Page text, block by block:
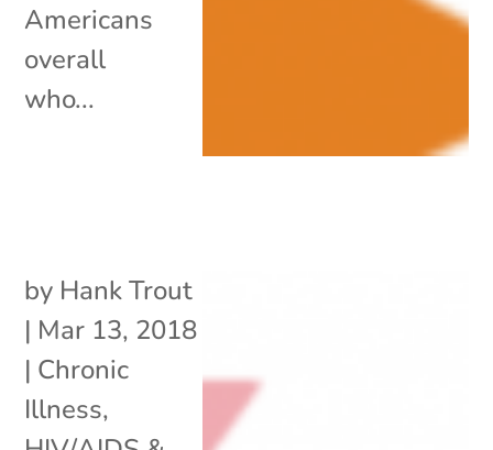
Americans
overall
who...
by Hank Trout
| Mar 13, 2018
| Chronic
Illness,